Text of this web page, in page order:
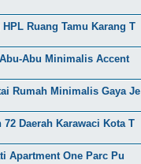
Ruang Tamu Karang T
Abu Minimalis Accent
Rumah Minimalis Gaya Je
72 Daerah Karawaci Kota T
Apartment One Parc Pu